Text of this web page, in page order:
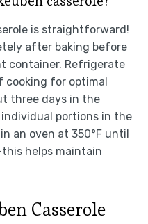
is straightforward!
after baking before
container. Refrigerate
for optimal
three days in the
portions in the
an oven at 350°F until
helps maintain
Casserole